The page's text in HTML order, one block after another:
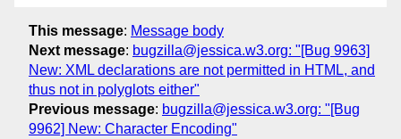
This message: Message body
Next message: bugzilla@jessica.w3.org: "[Bug 9963]
New: XML declarations are not permitted in HTML, and
thus not in polyglots either"
Previous message: bugzilla@jessica.w3.org: "[Bug
9962] New: Character Encoding"